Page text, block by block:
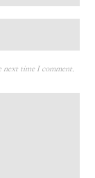
next time I comment.